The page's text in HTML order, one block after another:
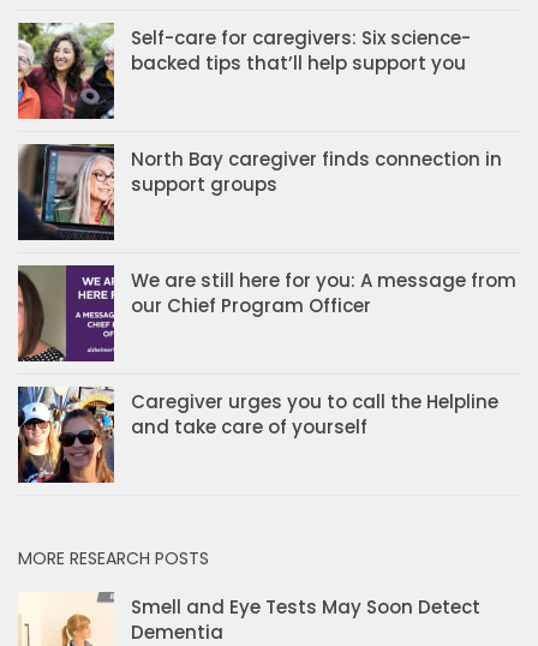
Self-care for caregivers: Six science-
backed tips that’ll help support you
North Bay caregiver finds connection in
support groups
We are still here for you: A message from
our Chief Program Officer
Caregiver urges you to call the Helpline
and take care of yourself
MORE RESEARCH POSTS
Smell and Eye Tests May Soon Detect
Dementia